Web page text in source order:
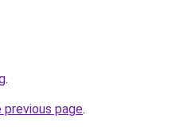
.
page.